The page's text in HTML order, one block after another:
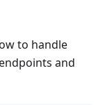
to handle
and